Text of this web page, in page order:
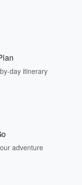
day itinerary
adventure